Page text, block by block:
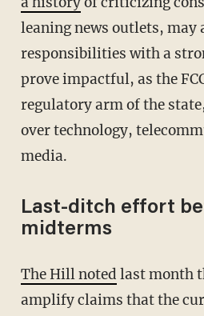
leaning news outlets, may
responsibilities with a
prove impactful, as the
regulatory arm of the
over technology,
media.
Last-ditch effort
midterms
The Hill noted last month
amplify claims that the